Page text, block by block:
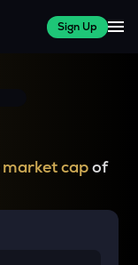
Sign Up
market capof